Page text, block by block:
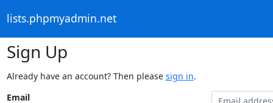
lists.phpmyadmin.net
Sign Up
Already have an account? Then please sign in.
Email